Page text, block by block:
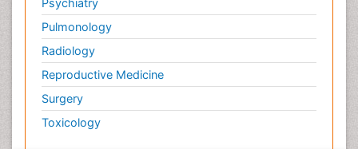
Psychiatry
Pulmonology
Radiology
Reproductive Medicine
Surgery
Toxicology